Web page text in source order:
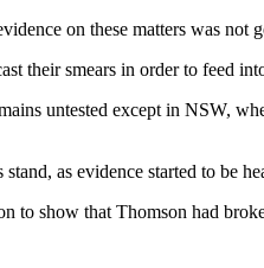
on these matters was not
their smears in order to feed
untested except in NSW,
as evidence started to be
show that Thomson had